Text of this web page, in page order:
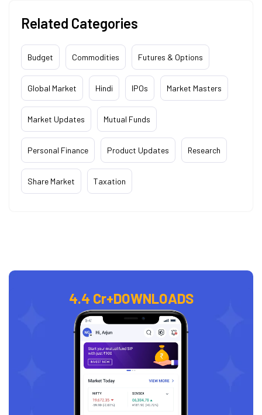
Related Categories
Budget Commodities Futures & Options
Global Market Hindi IPOs Market Masters
Market Updates Mutual Funds
Personal Finance Product Updates Research
Share Market Taxation
4.4 Cr+DOWNLOADS